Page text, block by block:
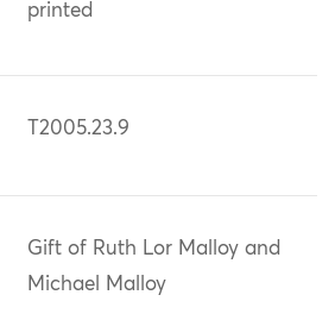
printed
T2005.23.9
Gift of Ruth Lor Malloy and
Michael Malloy